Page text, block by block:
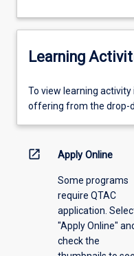
Learning
To
view
information,
offering
To view learning
offering from the drop-
open_in_new Apply Online
Some programs
require QTAC
application.
"Apply Online"
check the